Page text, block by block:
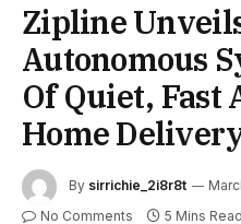
Zipline
Autonomous
Of Quiet, Fast
Home
By sirrichie_2i8r8t
No Comments 5 Mins Read